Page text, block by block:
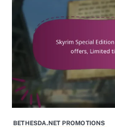
BETHESDA.NET PROMOTIONS